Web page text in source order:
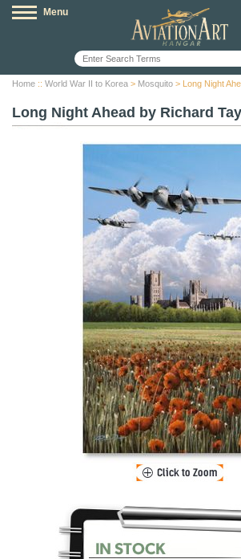
Menu
Home :: World War II to Korea > Mosquito > Long Night
Long Night Ahead by Richard